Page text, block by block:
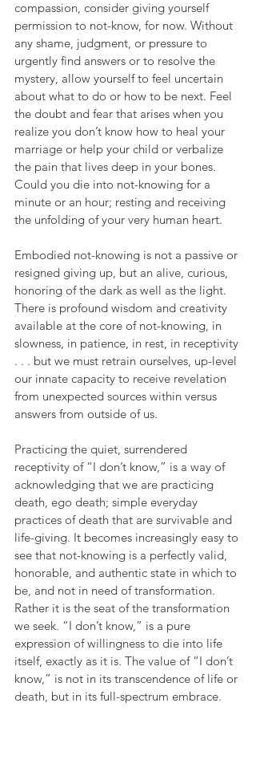
compassion, consider giving yourself
permission to not-know, for now. Without
any shame, judgment, or pressure to
urgently find answers or to resolve the
mystery, allow yourself to feel uncertain
about what to do or how to be next. Feel
the doubt and fear that arises when you
realize you don’t know how to heal your
marriage or help your child or verbalize
the pain that lives deep in your bones.
Could you die into not-knowing for a
minute or an hour; resting and receiving
the unfolding of your very human heart.
Embodied not-knowing is not a passive or
resigned giving up, but an alive, curious,
honoring of the dark as well as the light.
There is profound wisdom and creativity
available at the core of not-knowing, in
slowness, in patience, in rest, in receptivity
. . . but we must retrain ourselves, up-level
our innate capacity to receive revelation
from unexpected sources within versus
answers from outside of us.
Practicing the quiet, surrendered
receptivity of “I don’t know,” is a way of
acknowledging that we are practicing
death, ego death; simple everyday
practices of death that are survivable and
life-giving. It becomes increasingly easy to
see that not-knowing is a perfectly valid,
honorable, and authentic state in which to
be, and not in need of transformation.
Rather it is the seat of the transformation
we seek. “I don’t know,” is a pure
expression of willingness to die into life
itself, exactly as it is. The value of “I don’t
know,” is not in its transcendence of life or
death, but in its full-spectrum embrace.